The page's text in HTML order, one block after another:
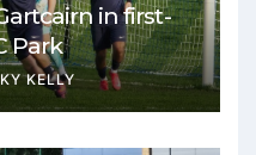
in first-
Park
KELLY